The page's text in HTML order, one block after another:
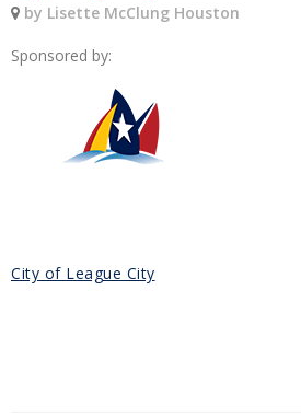
by Lisette McClung Houston
Sponsored by:
City of League City